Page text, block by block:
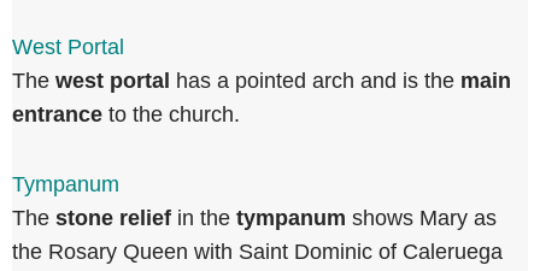
West Portal
The west portal has a pointed arch and is the main
entrance to the church.
Tympanum
The stone relief in the tympanum shows Mary as
the Rosary Queen with Saint Dominic of Caleruega